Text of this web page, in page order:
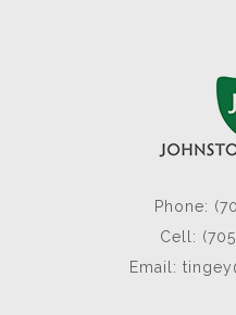
Phone:
Cell:
Email: